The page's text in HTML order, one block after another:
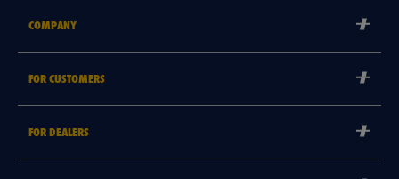
COMPANY
Goodyear Brand
FOR CUSTOMERS
FOR DEALERS